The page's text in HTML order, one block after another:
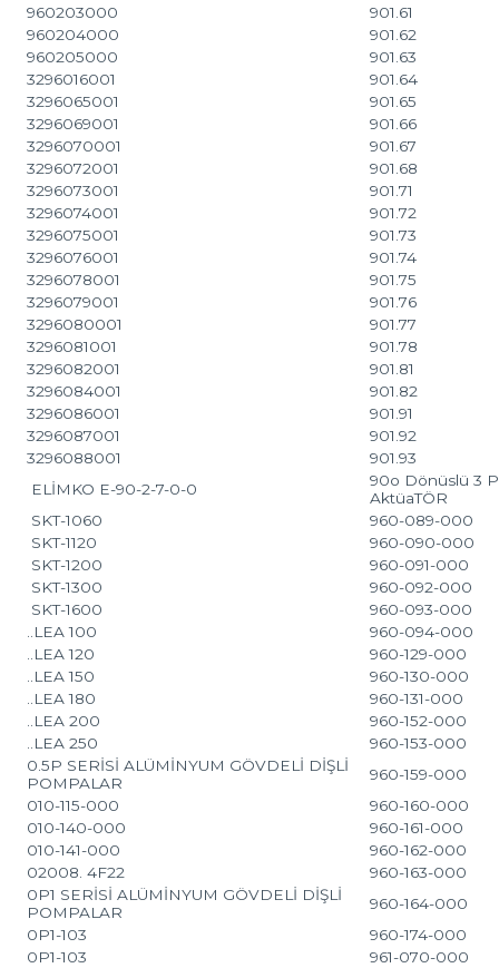
960203000
901.61
960204000
901.62
960205000
901.63
3296016001
901.64
3296065001
901.65
3296069001
901.66
3296070001
901.67
3296072001
901.68
3296073001
901.71
3296074001
901.72
3296075001
901.73
3296076001
901.74
3296078001
901.75
3296079001
901.76
3296080001
901.77
3296081001
901.78
3296082001
901.81
3296084001
901.82
3296086001
901.91
3296087001
901.92
3296088001
901.93
ELİMKO E-90-2-7-0-0
90o Dönüslü 3
AktüaTÖR
SKT-1060
960-089-000
SKT-1120
960-090-000
SKT-1200
960-091-000
SKT-1300
960-092-000
SKT-1600
960-093-000
..LEA 100
960-094-000
..LEA 120
960-129-000
..LEA 150
960-130-000
..LEA 180
960-131-000
..LEA 200
960-152-000
..LEA 250
960-153-000
0.5P SERİSİ ALÜMİNYUM GÖVDELİ DİŞLİ
POMPALAR
960-159-000
010-115-000
960-160-000
010-140-000
960-161-000
010-141-000
960-162-000
02008. 4F22
960-163-000
0P1 SERİSİ ALÜMİNYUM GÖVDELİ DİŞLİ
POMPALAR
960-164-000
0P1-103
960-174-000
0P1-103
961-070-000